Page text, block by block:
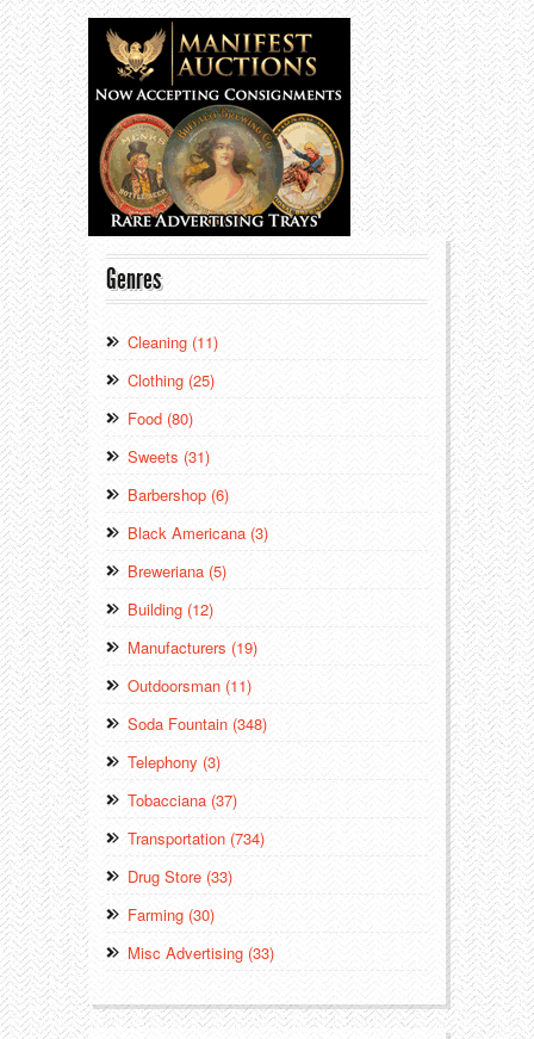
Genres
Cleaning (11)
Clothing (25)
Food (80)
Sweets (31)
Barbershop (6)
Black Americana (3)
Breweriana (5)
Building (12)
Manufacturers (19)
Outdoorsman (11)
Soda Fountain (348)
Telephony (3)
Tobacciana (37)
Transportation (734)
Drug Store (33)
Farming (30)
Misc Advertising (33)